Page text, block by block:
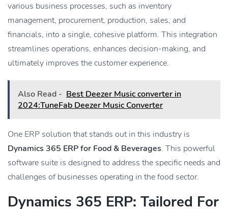
various business processes, such as inventory
management, procurement, production, sales, and
financials, into a single, cohesive platform. This integration
streamlines operations, enhances decision-making, and
ultimately improves the customer experience.
Also Read - Best Deezer Music converter in
2024:TuneFab Deezer Music Converter
One ERP solution that stands out in this industry is
Dynamics 365 ERP for Food & Beverages. This powerful
software suite is designed to address the specific needs and
challenges of businesses operating in the food sector.
Dynamics 365 ERP: Tailored For